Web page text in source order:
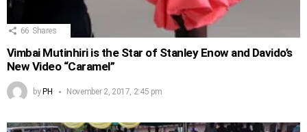
66 Shares
Vimbai Mutinhiri is the Star of Stanley Enow and Davido’s
New Video “Caramel”
byPH November 2, 2017, 2:45 pm